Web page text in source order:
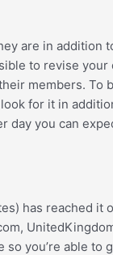
are in addition
to revise
members.
for it in
day you can
has reached
you’re able